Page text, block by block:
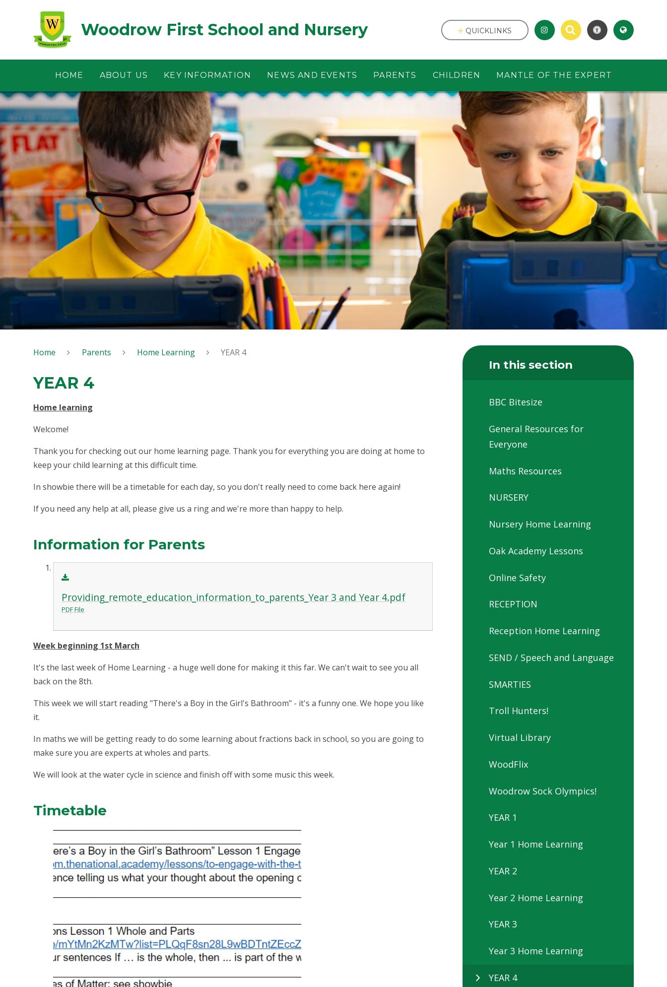
Woodrow First School and Nursery
HOME ABOUT US KEY INFORMATION NEWS AND EVENTS PARENTS CHILDREN MANTLE OF THE EXPERT
QUICKLINKS
Home Parents Home Learning YEAR 4
YEAR 4
Home learning
Welcome!
Thank you for checking out our home learning page. Thank you for everything you are doing at home to
keep your child learning at this difficult time.
In showbie there will be a timetable for each day, so you don't really need to come back here again!
If you need any help at all, please give us a ring and we're more than happy to help.
Information for Parents
Providing_remote_education_information_to_parents_Year 3 and Year 4.pdf
PDF File
Week beginning 1st March
It's the last week of Home Learning - a huge well done for making it this far. We can't wait to see you all
back on the 8th.
This week we will start reading "There's a Boy in the Girl's Bathroom" - it's a funny one. We hope you like
it.
In maths we will be getting ready to do some learning about fractions back in school, so you are going to
make sure you are experts at wholes and parts.
We will look at the water cycle in science and finish off with some music this week.
Timetable
In this section
BBC Bitesize
General Resources for
Everyone
Maths Resources
NURSERY
Nursery Home Learning
Oak Academy Lessons
Online Safety
RECEPTION
Reception Home Learning
SEND / Speech and Language
SMARTIES
Troll Hunters!
Virtual Library
WoodFlix
Woodrow Sock Olympics!
YEAR 1
Year 1 Home Learning
YEAR 2
Year 2 Home Learning
YEAR 3
Year 3 Home Learning
YEAR 4